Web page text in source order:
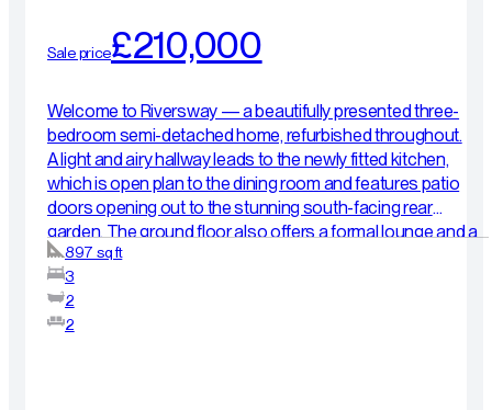
Sale price£210,000
Welcome to Riversway — a beautifully presented three-
bedroom semi-detached home, refurbished throughout.
A light and airy hallway leads to the newly fitted kitchen,
which is open plan to the dining room and features patio
doors opening out to the stunning south-facing rear
garden. The ground floor also offers a formal lounge and a
convenient WC. Upstairs, you will find three well-
proportioned bedrooms and a newly fitted shower room, all
finished to a high standard. Externally, the property benefits
from a driveway and garage, along with a beautifully
897 sq ft
3
2
2